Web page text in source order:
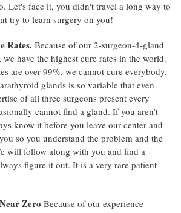
Let's face it, you didn't travel a long way to
try to learn surgery on you!
Rates. Because of our 2-surgeon-4-gland
we have the highest cure rates in the world.
are over 99%, we cannot cure everybody.
glands is so variable that even
of all three surgeons present every
cannot find a gland. If you aren’t
know it before you leave our center and
so you understand the problem and the
will follow along with you and find a
figure it out. It is a very rare patient
Zero Because of our experience